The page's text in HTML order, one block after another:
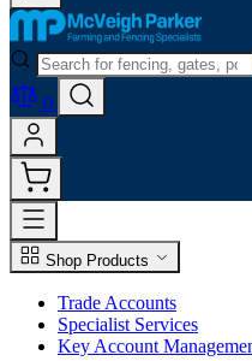
0
Shop Products
Trade Accounts
Specialist Services
Key Account